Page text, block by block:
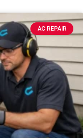
AC REPAIR